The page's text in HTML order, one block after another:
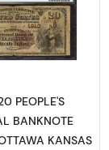
Charter Period
Read more
PEOPLE'S
BANKNOTE
KANSAS